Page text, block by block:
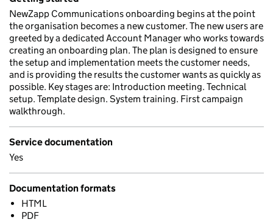
NewZapp Communications onboarding begins at the point
the organisation becomes a new customer. The new users are
greeted by a dedicated Account Manager who works towards
creating an onboarding plan. The plan is designed to ensure
the setup and implementation meets the customer needs,
and is providing the results the customer wants as quickly as
possible. Key stages are: Introduction meeting. Technical
setup. Template design. System training. First campaign
walkthrough.
Service documentation
Yes
Documentation formats
HTML
PDF